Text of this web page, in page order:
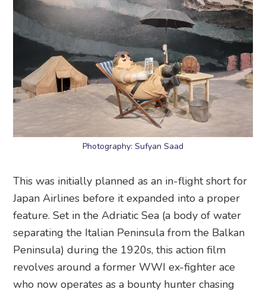
Photography: Sufyan Saad
This was initially planned as an in-flight short for
Japan Airlines before it expanded into a proper
feature. Set in the Adriatic Sea (a body of water
separating the Italian Peninsula from the Balkan
Peninsula) during the 1920s, this action film
revolves around a former WWI ex-fighter ace
who now operates as a bounty hunter chasing